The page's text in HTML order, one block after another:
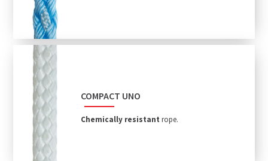
COMPACT UNO
Chemically resistant rope.